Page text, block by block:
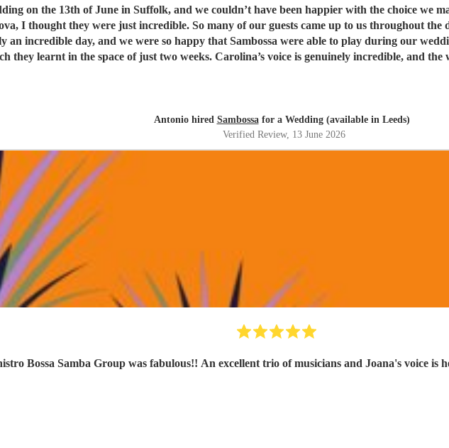
of June in Suffolk, and we couldn’t have been happier with the choice we made. Being half Brazilian, they were the perfect band
I thought they were just incredible. So many of our guests came up to us throughout the
in the space of just two weeks. Carolina’s voice is genuinely incredible, and the whole band were
Antonio hired Sambossafor a Wedding (available in Leeds)
Verified Review, 13 June 2026
Bossa Samba Group was fabulous!! An excellent trio of musicians and Joana's voice is